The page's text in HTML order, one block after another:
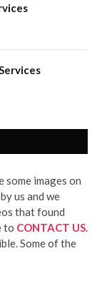
images on
us and we
that found
to CONTACT US
Some of the